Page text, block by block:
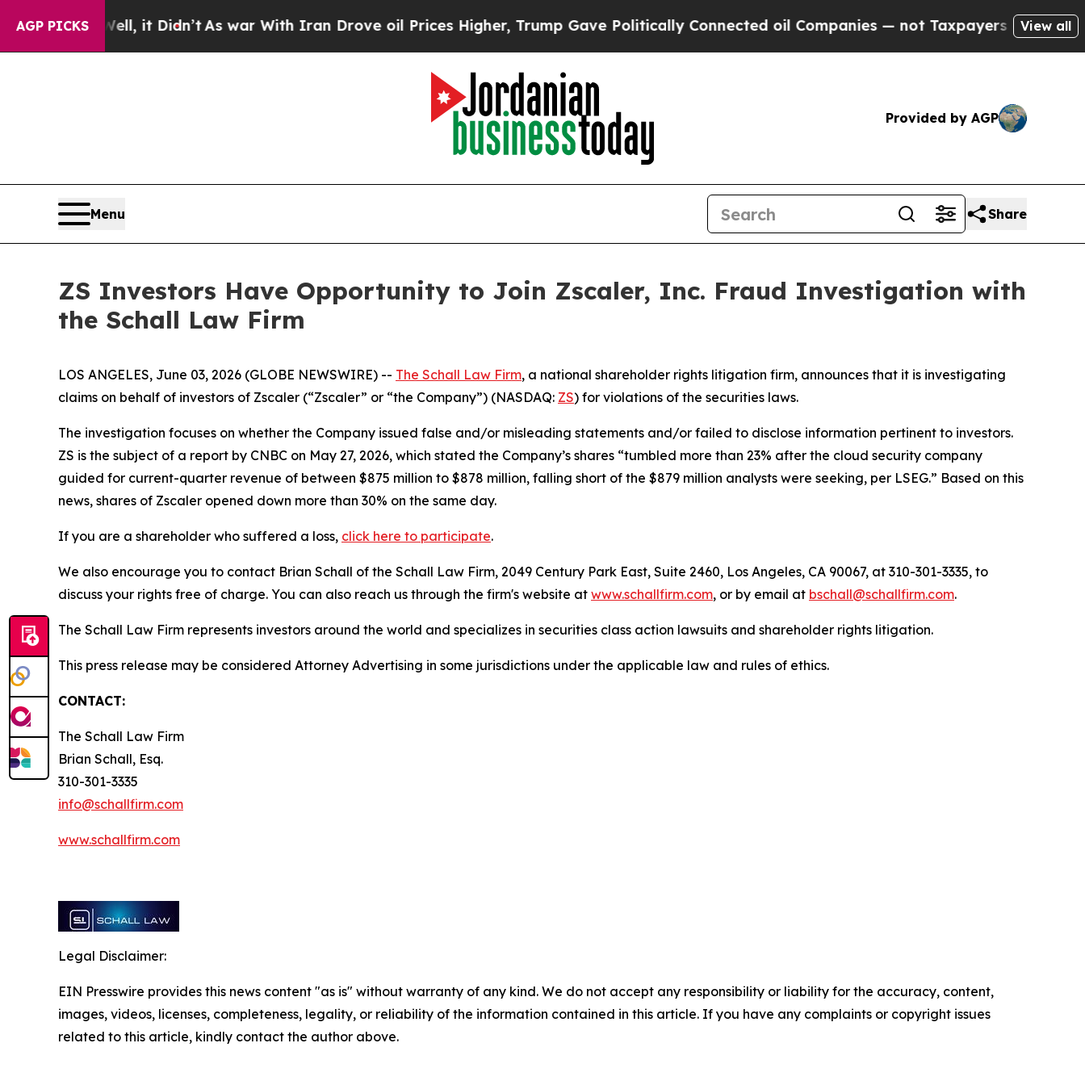
AGP PICKS
40%. Well, it Didn’tAs war With Iran Drove oil Prices Higher, Trump Gave Politically Connected oil Companies — not Taxpayers — the Chance
View all
Provided by AGP
Menu Share
ZS Investors Have Opportunity to Join Zscaler, Inc. Fraud Investigation with
the Schall Law Firm
LOS ANGELES, June 03, 2026 (GLOBE NEWSWIRE) -- The Schall Law Firm, a national shareholder rights litigation firm, announces that it is investigating
claims on behalf of investors of Zscaler (“Zscaler” or “the Company”) (NASDAQ: ZS) for violations of the securities laws.
The investigation focuses on whether the Company issued false and/or misleading statements and/or failed to disclose information pertinent to investors.
ZS is the subject of a report by CNBC on May 27, 2026, which stated the Company’s shares “tumbled more than 23% after the cloud security company
guided for current-quarter revenue of between $875 million to $878 million, falling short of the $879 million analysts were seeking, per LSEG.” Based on this
news, shares of Zscaler opened down more than 30% on the same day.
If you are a shareholder who suffered a loss, click here to participate.
We also encourage you to contact Brian Schall of the Schall Law Firm, 2049 Century Park East, Suite 2460, Los Angeles, CA 90067, at 310-301-3335, to
discuss your rights free of charge. You can also reach us through the firm's website at www.schallfirm.com, or by email at bschall@schallfirm.com.
The Schall Law Firm represents investors around the world and specializes in securities class action lawsuits and shareholder rights litigation.
This press release may be considered Attorney Advertising in some jurisdictions under the applicable law and rules of ethics.
CONTACT:
The Schall Law Firm
Brian Schall, Esq.
310-301-3335
info@schallfirm.com
www.schallfirm.com
Legal Disclaimer:
EIN Presswire provides this news content "as is" without warranty of any kind. We do not accept any responsibility or liability for the accuracy, content,
images, videos, licenses, completeness, legality, or reliability of the information contained in this article. If you have any complaints or copyright issues
related to this article, kindly contact the author above.